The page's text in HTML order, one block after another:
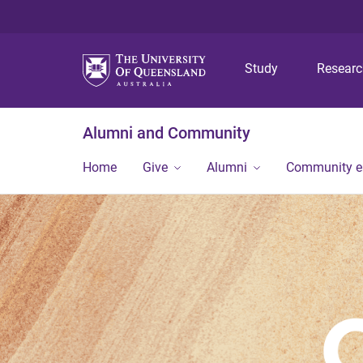
Study
Alumni and Community
Home Give Alumni Community